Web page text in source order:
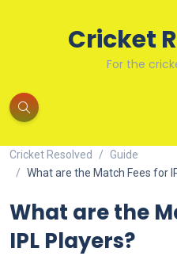
Cricket
For the
Cricket Resolved
Guide
What are the Match Fees for
What are the
IPL Players?